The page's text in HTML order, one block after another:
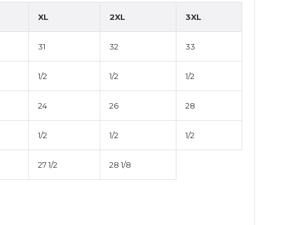
XL 2XL 3XL
31 32 33
1/2 1/2 1/2
24 26 28
1/2 1/2 1/2
27 1/2 28 1/8